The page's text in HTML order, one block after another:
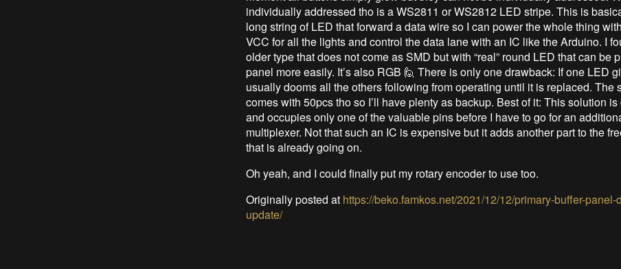
individually addressed tho is a WS2811 or WS2812 LED stripe. This is
long string of LED that forward a data wire so I can power the whole thing
VCC for all the lights and control the data lane with an IC like the Arduino. I
older type that does not come as SMD but with “real” round LED that can be
panel more easily. It’s also RGB 🙋 There is only one drawback: If one LED
usually dooms all the others following from operating until it is replaced. The
comes with 50pcs tho so I’ll have plenty as backup. Best of it: This solution
and occupies only one of the valuable pins before I have to go for an
multiplexer. Not that such an IC is expensive but it adds another part to the
that is already going on.
Oh yeah, and I could finally put my rotary encoder to use too.
Originally posted at https://beko.famkos.net/2021/12/12/primary-buffer-panel-
update/